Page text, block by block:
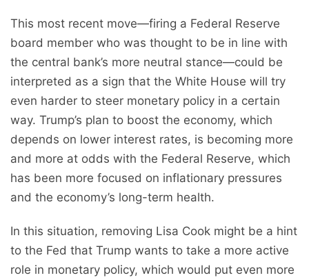
This most recent move—firing a Federal Reserve
board member who was thought to be in line with
the central bank’s more neutral stance—could be
interpreted as a sign that the White House will try
even harder to steer monetary policy in a certain
way. Trump’s plan to boost the economy, which
depends on lower interest rates, is becoming more
and more at odds with the Federal Reserve, which
has been more focused on inflationary pressures
and the economy’s long-term health.
In this situation, removing Lisa Cook might be a hint
to the Fed that Trump wants to take a more active
role in monetary policy, which would put even more